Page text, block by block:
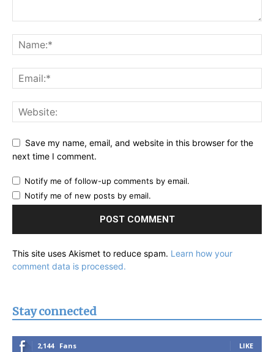
Save my name, email, and website in this browser for the
next time I comment.
Notify me of follow-up comments by email.
Notify me of new posts by email.
This site uses Akismet to reduce spam. Learn how your
comment data is processed.
Stay connected
2,144 Fans LIKE